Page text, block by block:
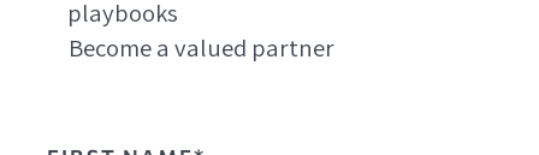
playbooks
Become a valued partner